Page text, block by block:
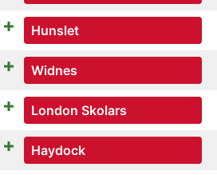
Hunslet
Widnes
London Skolars
Haydock